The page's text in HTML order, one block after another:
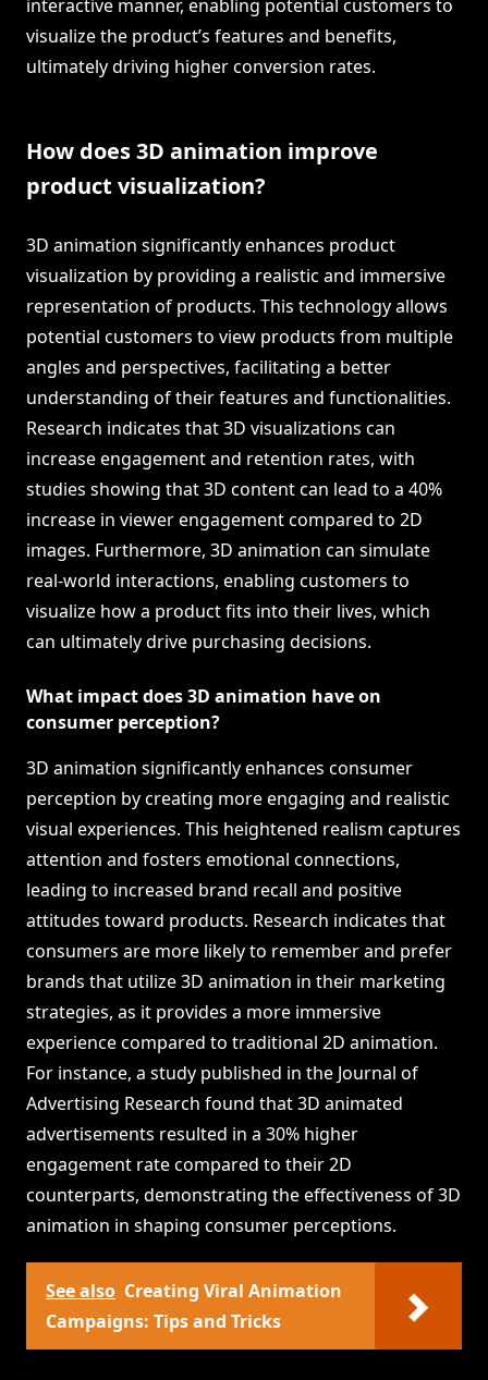
interactive manner, enabling potential customers to
visualize the product’s features and benefits,
ultimately driving higher conversion rates.
How does 3D animation improve
product visualization?
3D animation significantly enhances product
visualization by providing a realistic and immersive
representation of products. This technology allows
potential customers to view products from multiple
angles and perspectives, facilitating a better
understanding of their features and functionalities.
Research indicates that 3D visualizations can
increase engagement and retention rates, with
studies showing that 3D content can lead to a 40%
increase in viewer engagement compared to 2D
images. Furthermore, 3D animation can simulate
real-world interactions, enabling customers to
visualize how a product fits into their lives, which
can ultimately drive purchasing decisions.
What impact does 3D animation have on
consumer perception?
3D animation significantly enhances consumer
perception by creating more engaging and realistic
visual experiences. This heightened realism captures
attention and fosters emotional connections,
leading to increased brand recall and positive
attitudes toward products. Research indicates that
consumers are more likely to remember and prefer
brands that utilize 3D animation in their marketing
strategies, as it provides a more immersive
experience compared to traditional 2D animation.
For instance, a study published in the Journal of
Advertising Research found that 3D animated
advertisements resulted in a 30% higher
engagement rate compared to their 2D
counterparts, demonstrating the effectiveness of 3D
animation in shaping consumer perceptions.
See also Creating Viral Animation
Campaigns: Tips and Tricks